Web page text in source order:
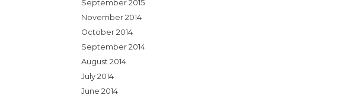
September 2015
November 2014
October 2014
September 2014
August 2014
July 2014
June 2014